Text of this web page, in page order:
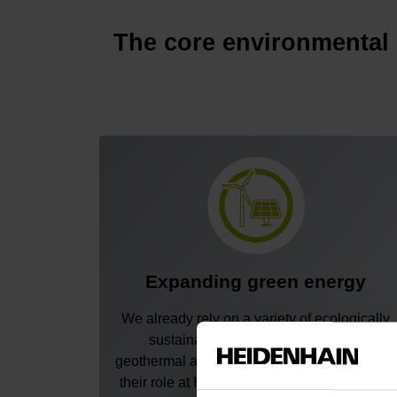
The core
Expanding green energy
We already rely on a variety of ecologically
sustainable energy sources: solar,
geothermal and wind. To continue expanding
their role at HEIDENHAIN, we are installing